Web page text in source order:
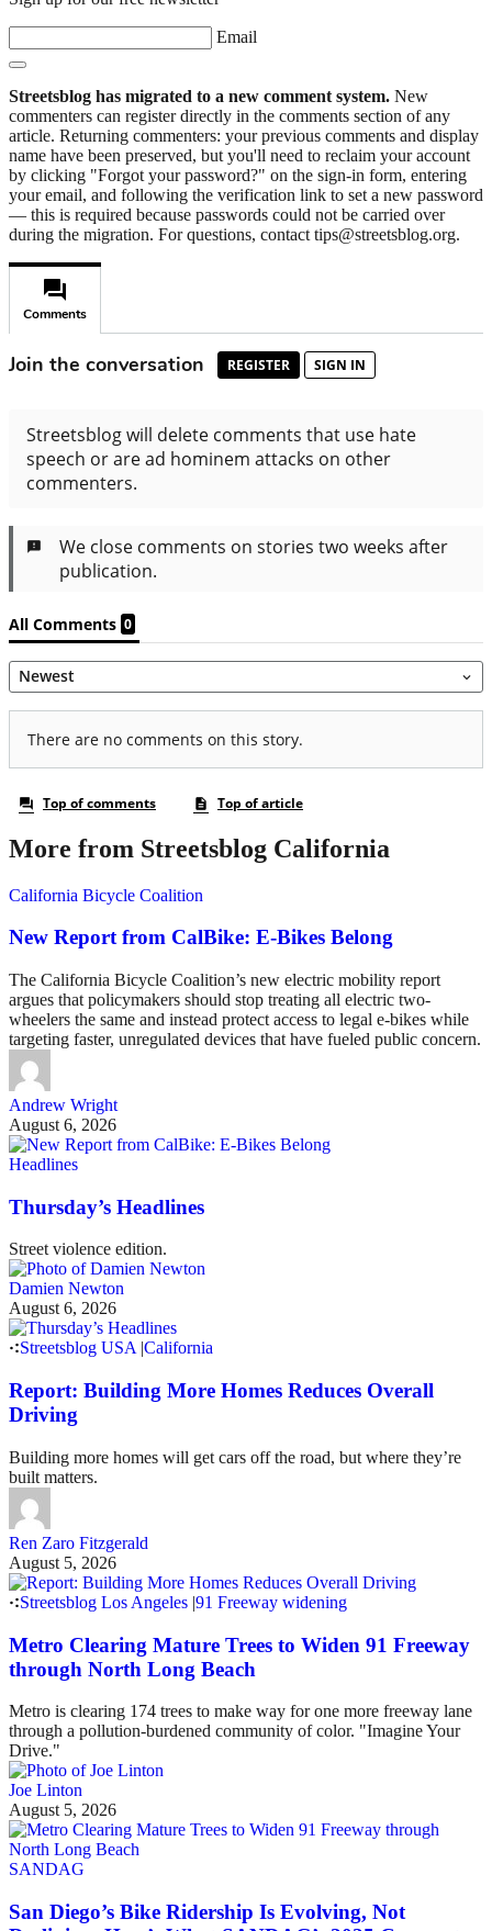
Email
Streetsblog has migrated to a new comment system. New
commenters can register directly in the comments section of any
article. Returning commenters: your previous comments and display
name have been preserved, but you'll need to reclaim your account
by clicking "Forgot your password?" on the sign-in form, entering
your email, and following the verification link to set a new password
— this is required because passwords could not be carried over
during the migration. For questions, contact tips@streetsblog.org.
More from Streetsblog California
California Bicycle Coalition
New Report from CalBike: E-Bikes Belong
The California Bicycle Coalition’s new electric mobility report
argues that policymakers should stop treating all electric two-
wheelers the same and instead protect access to legal e-bikes while
targeting faster, unregulated devices that have fueled public concern.
Andrew Wright
August 6, 2026
Headlines
Thursday’s Headlines
Street violence edition.
Damien Newton
August 6, 2026
Streetsblog USA|California
Report: Building More Homes Reduces Overall
Driving
Building more homes will get cars off the road, but where they’re
built matters.
Ren Zaro Fitzgerald
August 5, 2026
Streetsblog Los Angeles |91 Freeway widening
Metro Clearing Mature Trees to Widen 91 Freeway
through North Long Beach
Metro is clearing 174 trees to make way for one more freeway lane
through a pollution-burdened community of color. "Imagine Your
Drive."
Joe Linton
August 5, 2026
SANDAG
San Diego’s Bike Ridership Is Evolving, Not